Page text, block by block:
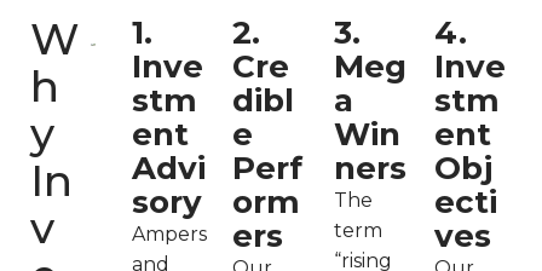
W
h
y
In
v
1.
Inve
stm
ent
Advi
sory
Ampers
and
2.
Cre
dibl
e
Perf
orm
ers
3.
Meg
a
Win
ners
The
term
“rising
4.
Inve
stm
ent
Obj
ecti
ves